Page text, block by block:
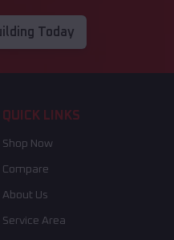
Today
QUICK LINKS
Shop Now
Compare
About Us
Service Area